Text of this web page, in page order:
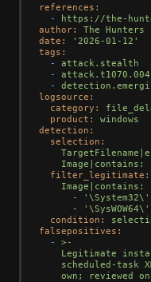
references:
-
https://the-
author:
The Hunters
date:
'2026-01-12'
tags:
-
attack.stealth
-
attack.t1070.004
-
logsource:
category:
product:
windows
detection:
selection:
Image|contains:
filter_legitimate:
Image|contains:
-
'\System32\'
      - '
\SysWOW64\'
condition:
falsepositives:
-
>-
Legitimate
scheduled-task
own; reviewed